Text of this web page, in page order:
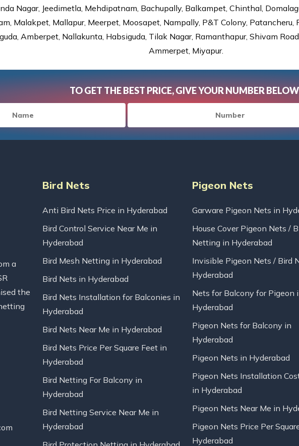
Nagar, Jeedimetla, Mehdipatnam, Bachupally, Balkampet, Chinthal,
Malakpet, Mallapur, Meerpet, Moosapet, Nampally, P&T Colony, Patancheru,
Amberpet, Nallakunta, Habsiguda, Tilak Nagar, Ramanthapur, Shivam
Ammerpet, Miyapur.
TO GET THE BEST PRICE, GIVE YOUR NUMBER
a
the
Bird Nets
Anti Bird Nets Price in Hyderabad
Bird Control Service Near Me in
Hyderabad
Bird Mesh Netting in Hyderabad
Bird Nets in Hyderabad
Bird Nets Installation for Balconies in
Hyderabad
Bird Nets Near Me in Hyderabad
Bird Nets Price Per Square Feet in
Hyderabad
Bird Netting For Balcony in
Hyderabad
Bird Netting Service Near Me in
Hyderabad
Pigeon Nets
Garware Pigeon Nets in
House Cover Pigeon Nets /
Netting in Hyderabad
Invisible Pigeon Nets / Bird
Hyderabad
Nets for Balcony for Pigeon
Hyderabad
Pigeon Nets for Balcony in
Hyderabad
Pigeon Nets in Hyderabad
Pigeon Nets Installation
in Hyderabad
Pigeon Nets Near Me in
Pigeon Nets Price Per
Hyderabad